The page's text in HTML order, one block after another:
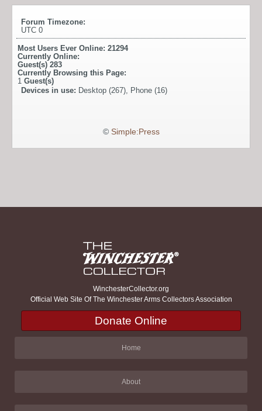
Forum Timezone:
UTC 0
Most Users Ever Online: 21294
Currently Online:
Guest(s) 283
Currently Browsing this Page:
1 Guest(s)
Devices in use: Desktop (267), Phone (16)
© Simple:Press
WinchesterCollector.org
Official Web Site Of The Winchester Arms Collectors Association
Donate Online
Home
About